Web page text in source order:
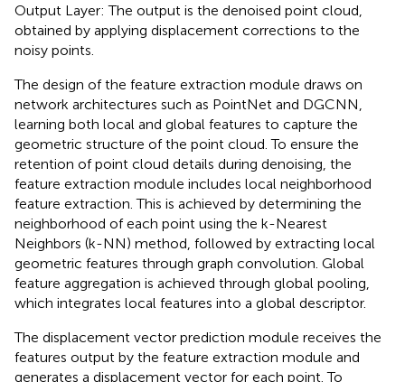
Output Layer: The output is the denoised point cloud,
obtained by applying displacement corrections to the
noisy points.
The design of the feature extraction module draws on
network architectures such as PointNet and DGCNN,
learning both local and global features to capture the
geometric structure of the point cloud. To ensure the
retention of point cloud details during denoising, the
feature extraction module includes local neighborhood
feature extraction. This is achieved by determining the
neighborhood of each point using the k-Nearest
Neighbors (k-NN) method, followed by extracting local
geometric features through graph convolution. Global
feature aggregation is achieved through global pooling,
which integrates local features into a global descriptor.
The displacement vector prediction module receives the
features output by the feature extraction module and
generates a displacement vector for each point. To